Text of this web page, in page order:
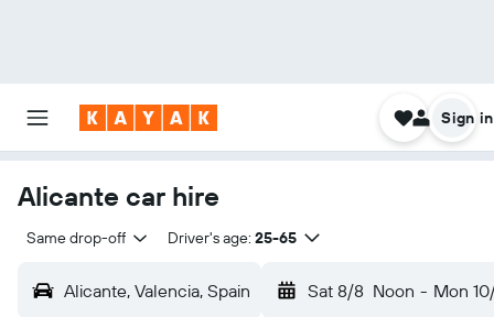
Sign in
Alicante car hire
Same drop-off Driver's age: 25-65
Alicante, Valencia, Spain Sat 8/8 Noon - Mon